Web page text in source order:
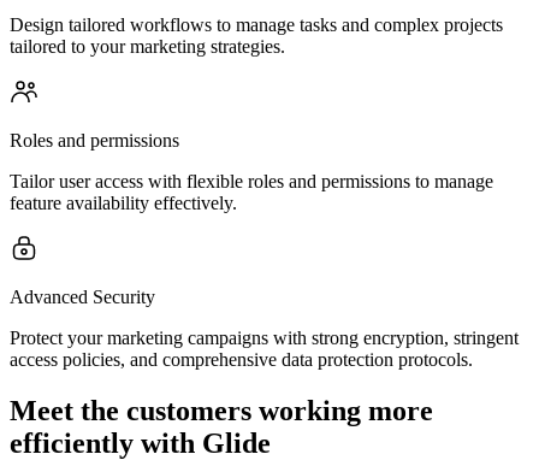
Design tailored workflows to manage tasks and complex projects
tailored to your marketing strategies.
Roles and permissions
Tailor user access with flexible roles and permissions to manage
feature availability effectively.
Advanced Security
Protect your marketing campaigns with strong encryption, stringent
access policies, and comprehensive data protection protocols.
Meet the customers working more
efficiently with Glide